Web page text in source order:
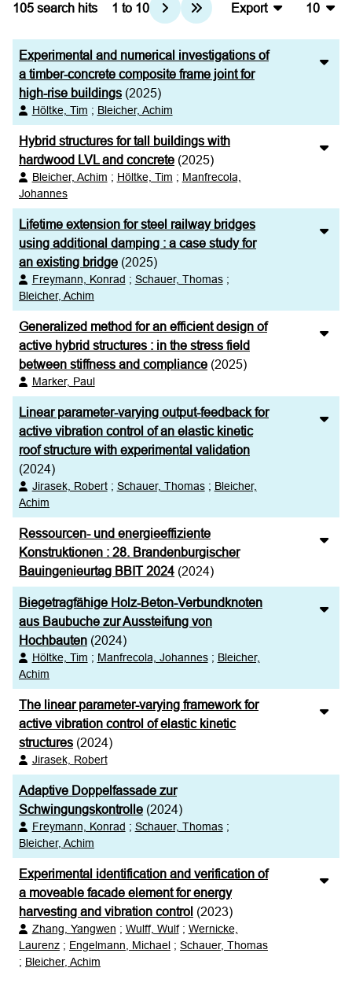
105 search hits 1 to 10
Export
CSV
XML
10
20
100
Experimental and numerical investigations of
a timber-concrete composite frame joint for
high-rise buildings (2025)
Höltke, Tim ; Bleicher, Achim
Hybrid structures for tall buildings with
hardwood LVL and concrete (2025)
Bleicher, Achim ; Höltke, Tim ; Manfrecola,
Johannes
Lifetime extension for steel railway bridges
using additional damping : a case study for
an existing bridge (2025)
Freymann, Konrad ; Schauer, Thomas;
Bleicher, Achim
Generalized method for an efficient design of
active hybrid structures : in the stress field
between stiffness and compliance (2025)
Marker, Paul
Linear parameter-varying output-feedback for
active vibration control of an elastic kinetic
roof structure with experimental validation
(2024)
Jirasek, Robert; Schauer, Thomas; Bleicher,
Achim
Ressourcen- und energieeffiziente
Konstruktionen : 28. Brandenburgischer
Bauingenieurtag BBIT 2024 (2024)
Biegetragfähige Holz-Beton-Verbundknoten
aus Baubuche zur Aussteifung von
Hochbauten (2024)
Höltke, Tim ; Manfrecola, Johannes; Bleicher,
Achim
The linear parameter-varying framework for
active vibration control of elastic kinetic
structures (2024)
Jirasek, Robert
Adaptive Doppelfassade zur
Schwingungskontrolle (2024)
Freymann, Konrad ; Schauer, Thomas;
Bleicher, Achim
Experimental identification and verification of
a moveable facade element for energy
harvesting and vibration control (2023)
Zhang, Yangwen ; Wulff, Wulf; Wernicke,
Laurenz ; Engelmann, Michael ; Schauer, Thomas
; Bleicher, Achim